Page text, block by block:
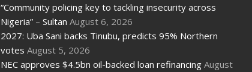
“Community policing key to tackling insecurity across
Nigeria” – Sultan August 6, 2026
2027: Uba Sani backs Tinubu, predicts 95% Northern
votes August 5, 2026
NEC approves $4.5bn oil-backed loan refinancing August